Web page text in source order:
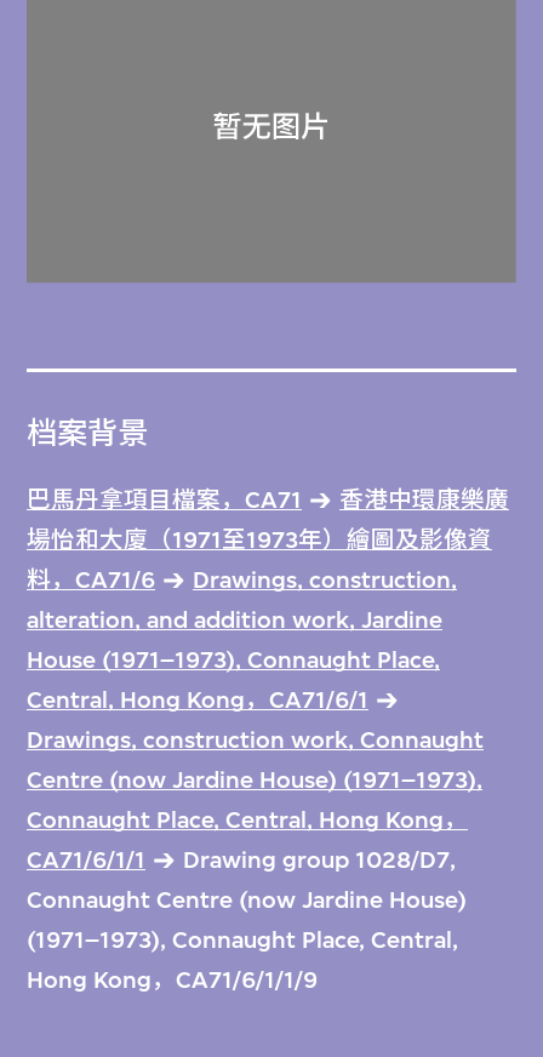
档案背景
巴馬丹拿項目檔案，CA71
香港中環康樂廣
場怡和大廈（1971至1973年）繪圖及影像資
料，CA71/6
Drawings, construction,
alteration, and addition work, Jardine
House (1971–1973), Connaught Place,
Central, Hong Kong，CA71/6/1
Drawings, construction work, Connaught
Centre (now Jardine House) (1971–1973),
Connaught Place, Central, Hong Kong，
CA71/6/1/1
Drawing group 1028/D7,
Connaught Centre (now Jardine House)
(1971–1973), Connaught Place, Central,
Hong Kong，CA71/6/1/1/9